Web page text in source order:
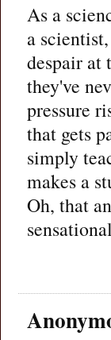
As a
a
despair at
they've
pressure
that gets
simply
makes a
Oh, that